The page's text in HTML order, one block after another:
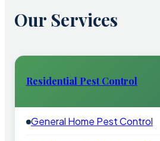
Our Services
Residential Pest Control
General Home Pest Control